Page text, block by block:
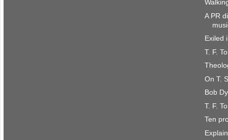
A PR
Exiled
T. F.
On T.
Bob
T. F.
Ten